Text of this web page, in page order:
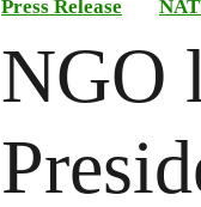
Press Release
NGO